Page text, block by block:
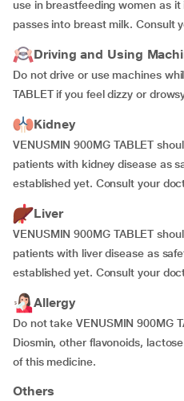
use in breastfeeding women as
passes into breast milk. Consult
Driving and Using
Do not drive or use machines
TABLET if you feel dizzy or
Kidney
VENUSMIN 900MG TABLET
patients with kidney disease as
established yet. Consult your
Liver
VENUSMIN 900MG TABLET
patients with liver disease as
established yet. Consult your
Allergy
Do not take VENUSMIN 900MG
Diosmin, other flavonoids,
of this medicine.
Others